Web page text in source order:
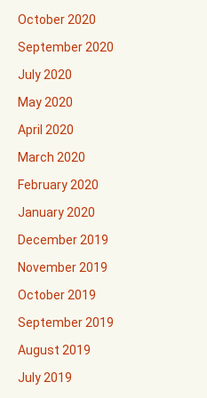
October 2020
September 2020
July 2020
May 2020
April 2020
March 2020
February 2020
January 2020
December 2019
November 2019
October 2019
September 2019
August 2019
July 2019